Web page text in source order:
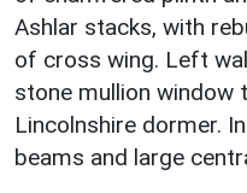
Ashlar stacks, with
of cross wing. Left
stone mullion window
Lincolnshire dormer.
beams and large